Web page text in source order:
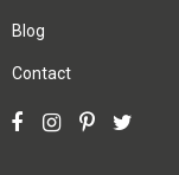
Blog
Contact